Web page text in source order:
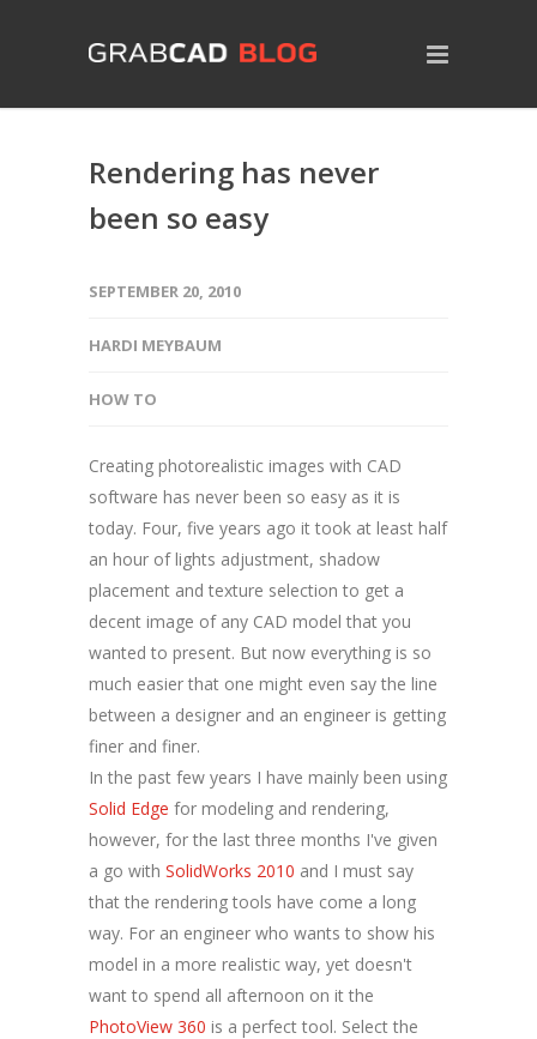
Rendering has never
been so easy
SEPTEMBER 20, 2010
HARDI MEYBAUM
HOW TO
Creating photorealistic images with CAD
software has never been so easy as it is
today. Four, five years ago it took at least half
an hour of lights adjustment, shadow
placement and texture selection to get a
decent image of any CAD model that you
wanted to present. But now everything is so
much easier that one might even say the line
between a designer and an engineer is getting
finer and finer.
In the past few years I have mainly been using
Solid Edge for modeling and rendering,
however, for the last three months I've given
a go with SolidWorks 2010 and I must say
that the rendering tools have come a long
way. For an engineer who wants to show his
model in a more realistic way, yet doesn't
want to spend all afternoon on it the
PhotoView 360 is a perfect tool. Select the